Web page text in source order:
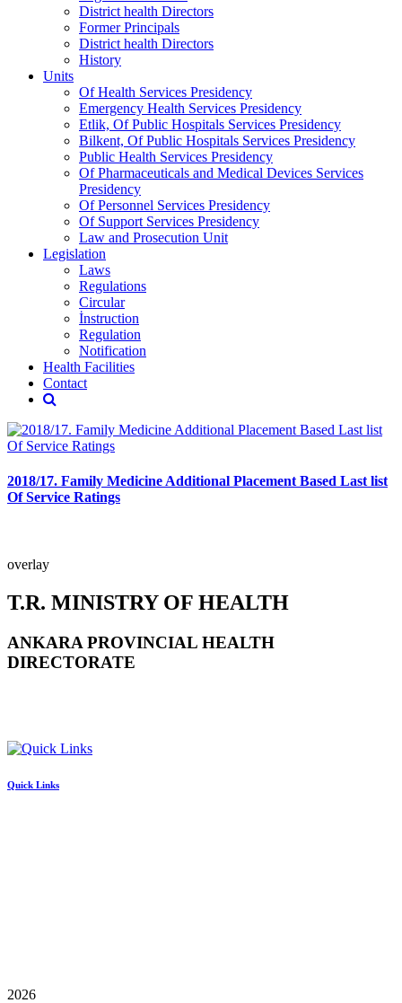
District health Directors
Former Principals
District health Directors
History
Units
Of Health Services Presidency
Emergency Health Services Presidency
Etlik, Of Public Hospitals Services Presidency
Bilkent, Of Public Hospitals Services Presidency
Public Health Services Presidency
Of Pharmaceuticals and Medical Devices Services
Presidency
Of Personnel Services Presidency
Of Support Services Presidency
Law and Prosecution Unit
Legislation
Laws
Regulations
Circular
İnstruction
Regulation
Notification
Health Facilities
Contact
2018/17. Family Medicine Additional Placement Based Last list
Of Service Ratings
overlay
T.R. MINISTRY OF HEALTH
ANKARA PROVINCIAL HEALTH
DIRECTORATE
Quick Links
2026